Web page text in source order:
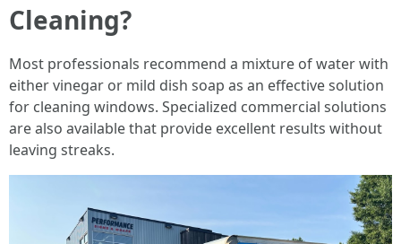
Cleaning?
Most professionals recommend a mixture of water with
either vinegar or mild dish soap as an effective solution
for cleaning windows. Specialized commercial solutions
are also available that provide excellent results without
leaving streaks.